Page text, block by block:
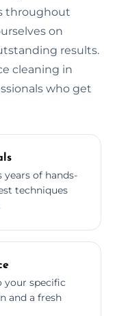
throughout
on
results.
cleaning in
who get
of hands-
techniques
your specific
and a fresh